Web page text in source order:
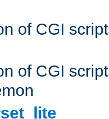
of CGI
of CGI